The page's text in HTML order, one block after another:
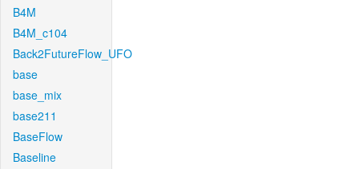
B4M
B4M_c104
Back2FutureFlow_UFO
base
base_mix
base211
BaseFlow
Baseline